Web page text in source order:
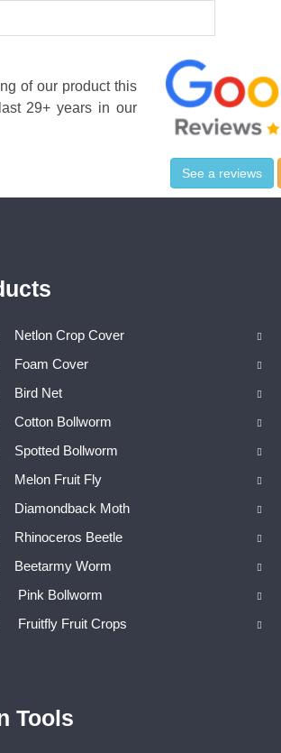
of our product this
29+ years in our
See a reviews
Netlon Crop Cover
Foam Cover
Bird Net
Cotton Bollworm
Spotted Bollworm
Melon Fruit Fly
Diamondback Moth
Rhinoceros Beetle
Beetarmy Worm
Pink Bollworm
Fruitfly Fruit Crops
Tools